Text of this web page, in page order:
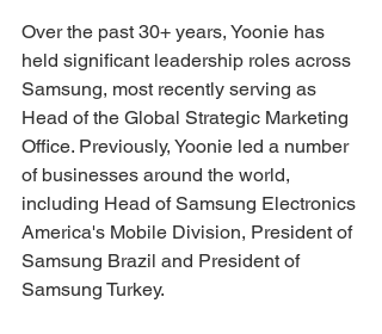
Over the past 30+ years, Yoonie has
held significant leadership roles across
Samsung, most recently serving as
Head of the Global Strategic Marketing
Office. Previously, Yoonie led a number
of businesses around the world,
including Head of Samsung Electronics
America's Mobile Division, President of
Samsung Brazil and President of
Samsung Turkey.